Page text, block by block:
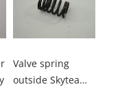
Valve spring
outside Skyteam,